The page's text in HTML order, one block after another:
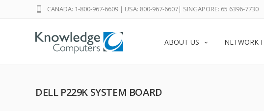
CANADA: 1-800-967-6609 | USA: 800-967-6607| SINGAPORE: 65 6396-7730
ABOUT US NETWORK
DELL P229K SYSTEM BOARD